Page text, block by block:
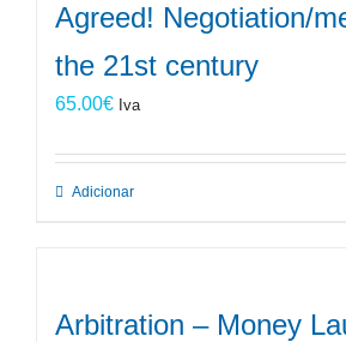
Agreed! Negotiation/
the 21st century
65.00€ Iva
Adicionar
Arbitration – Money